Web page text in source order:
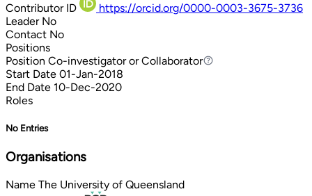
Contributor ID
https://orcid.org/0000-0003-3675-3736
Leader No
Contact No
Positions
Position Co-investigator or Collaborator
Co-investigator or Collaborator
Start Date 01-Jan-2018
End Date 10-Dec-2020
Roles
No Entries
Organisations
Name The University of Queensland